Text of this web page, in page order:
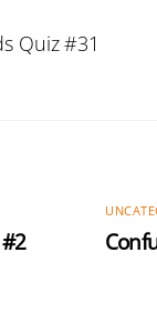
Quiz #31